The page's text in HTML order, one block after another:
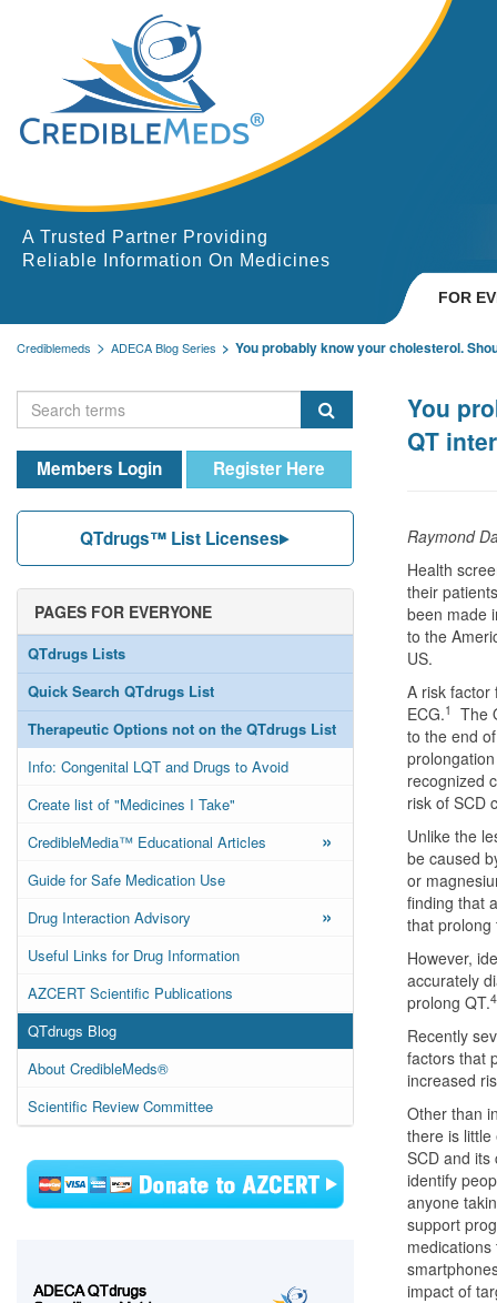
A Trusted Partner Providing
Reliable Information On Medicines
FOR
Crediblemeds ADECA Blog Series You probably know your cholesterol.
Members Login Register Here
QTdrugs™ List Licenses
PAGES FOR EVERYONE
QTdrugs Lists
Quick Search QTdrugs List
Therapeutic Options not on the QTdrugs List
Info: Congenital LQT and Drugs to Avoid
Create list of "Medicines I Take"
CredibleMedia™ Educational Articles
»
Guide for Safe Medication Use
Drug Interaction Advisory
»
Useful Links for Drug Information
AZCERT Scientific Publications
QTdrugs Blog
About CredibleMeds®
Scientific Review Committee
You
QT
Raymond
Health
their
been made
to the
US.
A risk factor
ECG.1
The
to the end
recognized
risk of SCD
Unlike the
be caused
or
finding that
that prolong
However,
accurately
prolong QT.
Recently
factors that
increased
Other than
there is
SCD and its
identify
anyone
support
impact of